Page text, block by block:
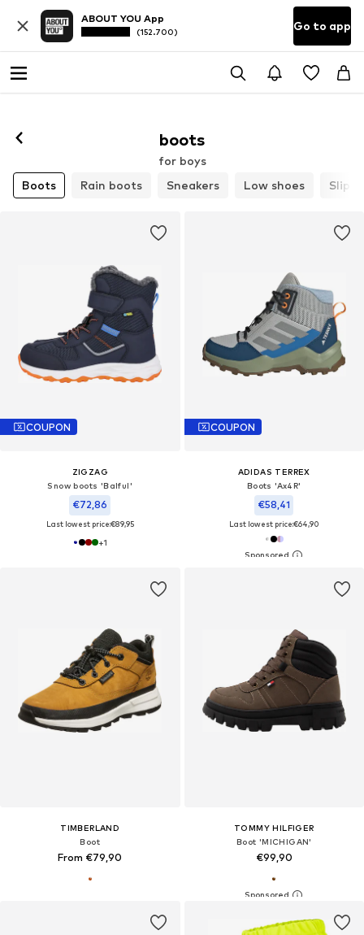
ABOUT YOU App
(152.700) Go to app
boots
for boys
Boots
Rain boots Sneakers Low shoes
COUPON
ZIGZAG
Snow boots 'Balful'
€72,86
Last lowest price:€89,95
+1
COUPON
ADIDAS TERREX
Boots 'Ax4R'
€58,41
Last lowest price:€64,90
TIMBERLAND
Boot
From €79,90
TOMMY HILFIGER
Boot 'MICHIGAN'
€99,90